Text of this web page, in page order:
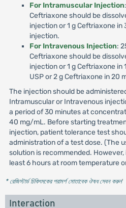
For Intramuscular Injection
Ceftriaxone should be
injection or 1 g Ceftriaxone in
injection.
For Intravenous Injection:
Ceftriaxone should be
injection or 1 g Ceftriaxone in
USP or 2 g Ceftriaxone in 20
The injection should be
Intramuscular or Intravenous
a period of 30 minutes at
40 mg/mL. Before starting
injection, patient tolerance test
administration of a test dose. (The
solution is recommended.
least 6 hours at room temperature
* রেজিস্টার্ড চিকিৎসকের পরামর্শ মোতাবেক ঔষধ সেবন করুন'
Interaction